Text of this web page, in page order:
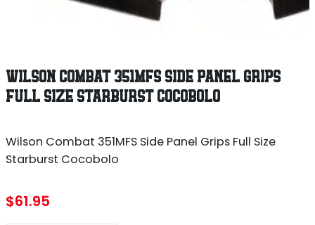
WILSON COMBAT 351MFS SIDE PANEL GRIPS
FULL SIZE STARBURST COCOBOLO
Wilson Combat 351MFS Side Panel Grips Full Size
Starburst Cocobolo
$61.95